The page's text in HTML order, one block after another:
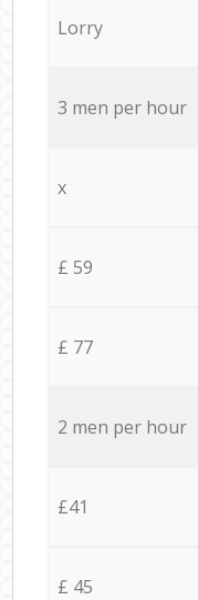
Lorry
3 men per hour
x
£ 59
£ 77
2 men per hour
£41
£ 45